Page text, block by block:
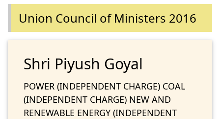
Union Council of Ministers 2016
Shri Piyush Goyal
POWER (INDEPENDENT CHARGE) COAL
(INDEPENDENT CHARGE) NEW AND
RENEWABLE ENERGY (INDEPENDENT